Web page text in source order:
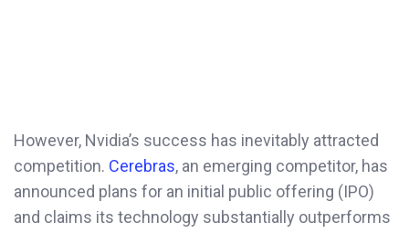
However, Nvidia’s success has inevitably attracted
competition. Cerebras, an emerging competitor, has
announced plans for an initial public offering (IPO)
and claims its technology substantially outperforms